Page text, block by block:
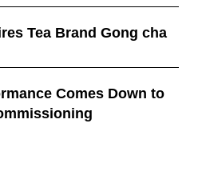
Tea Brand Gong cha
Comes Down to